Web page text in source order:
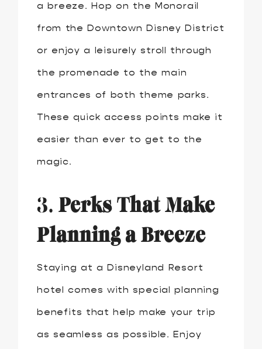
a breeze. Hop on the Monorail
from the Downtown Disney District
or enjoy a leisurely stroll through
the promenade to the main
entrances of both theme parks.
These quick access points make it
easier than ever to get to the
magic.
3. Perks That Make
Planning a Breeze
Staying at a Disneyland Resort
hotel comes with special planning
benefits that help make your trip
as seamless as possible. Enjoy